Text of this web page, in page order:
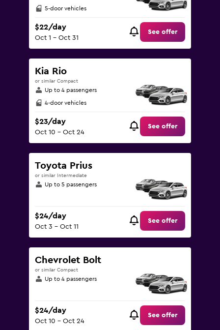
5-door vehicles
$22/day
Oct 1 - Oct 31
See offer
Kia Rio
or similar Compact
Up to 4 passengers
4-door vehicles
$23/day
Oct 10 - Oct 24
See offer
Toyota Prius
or similar Intermediate
Up to 5 passengers
$24/day
Oct 3 - Oct 11
See offer
Chevrolet Bolt
or similar Compact
Up to 4 passengers
$24/day
Oct 10 - Oct 24
See offer